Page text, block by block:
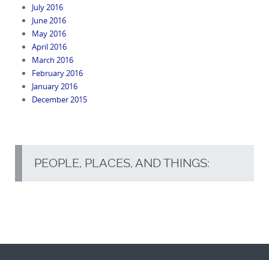
July 2016
June 2016
May 2016
April 2016
March 2016
February 2016
January 2016
December 2015
PEOPLE, PLACES, AND THINGS: